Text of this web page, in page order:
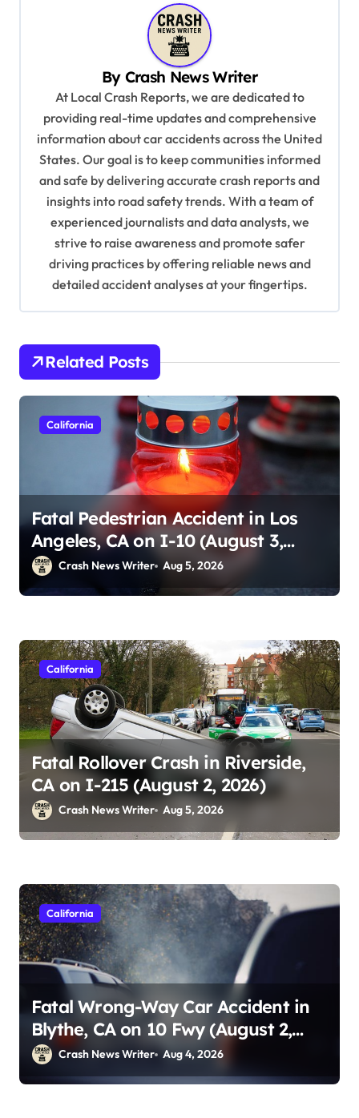
By Crash News Writer
At Local Crash Reports, we are dedicated to
providing real-time updates and comprehensive
information about car accidents across the United
States. Our goal is to keep communities informed
and safe by delivering accurate crash reports and
insights into road safety trends. With a team of
experienced journalists and data analysts, we
strive to raise awareness and promote safer
driving practices by offering reliable news and
detailed accident analyses at your fingertips.
Related Posts
California
Fatal Pedestrian Accident in Los
Angeles, CA on I-10 (August 3,
2026)Crash News Writer Aug 5, 2026
California
Fatal Rollover Crash in Riverside,
CA on I-215 (August 2, 2026)
Crash News Writer Aug 5, 2026
California
Fatal Wrong-Way Car Accident in
Blythe, CA on 10 Fwy (August 2,
2026)Crash News Writer Aug 4, 2026